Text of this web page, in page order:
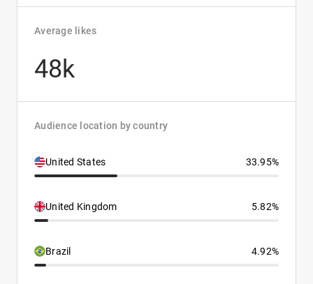
Average likes
48k
Audience location by country
United States 33.95%
United Kingdom 5.82%
Brazil 4.92%